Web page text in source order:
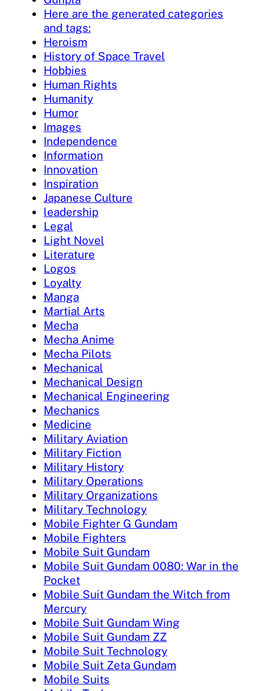
Here are the generated categories
and tags:
Heroism
History of Space Travel
Hobbies
Human Rights
Humanity
Humor
Images
Independence
Information
Innovation
Inspiration
Japanese Culture
leadership
Legal
Light Novel
Literature
Logos
Loyalty
Manga
Martial Arts
Mecha
Mecha Anime
Mecha Pilots
Mechanical
Mechanical Design
Mechanical Engineering
Mechanics
Medicine
Military Aviation
Military Fiction
Military History
Military Operations
Military Organizations
Military Technology
Mobile Fighter G Gundam
Mobile Fighters
Mobile Suit Gundam
Mobile Suit Gundam 0080: War in the
Pocket
Mobile Suit Gundam the Witch from
Mercury
Mobile Suit Gundam Wing
Mobile Suit Gundam ZZ
Mobile Suit Technology
Mobile Suit Zeta Gundam
Mobile Suits